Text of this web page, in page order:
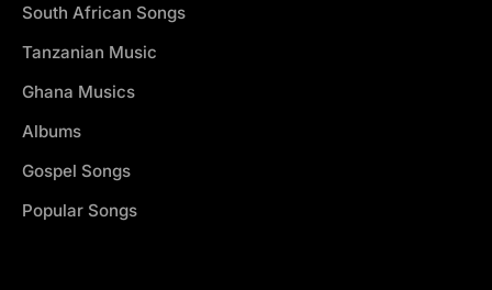
South African Songs
Tanzanian Music
Ghana Musics
Albums
Gospel Songs
Popular Songs